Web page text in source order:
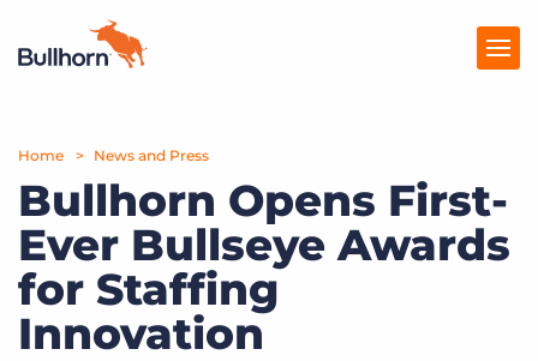
Products
Pricing
Resources
Marketplace
Home News and Press
Bullhorn Opens First-
Ever Bullseye Awards
for Staffing
Innovation